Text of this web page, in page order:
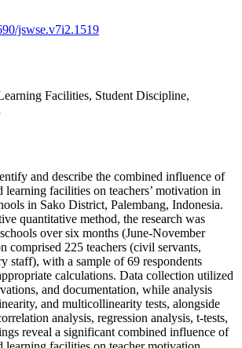
jswse.v7i2.1519
Facilities, Student Discipline,
and describe the combined influence of
learning facilities on teachers’ motivation in
in Sako District, Palembang, Indonesia.
quantitative method, the research was
over six months (June-November
comprised 225 teachers (civil servants,
staff), with a sample of 69 respondents
calculations. Data collection utilized
and documentation, while analysis
and multicollinearity tests, alongside
analysis, regression analysis, t-tests,
reveal a significant combined influence of